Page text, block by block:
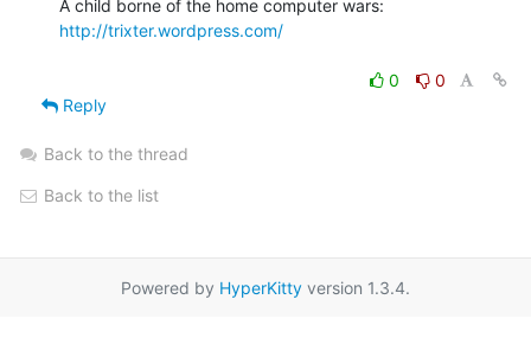
http://trixter.wordpress.com/
0
0
Reply
Back to the thread
Back to the list
Powered by HyperKitty version 1.3.4.